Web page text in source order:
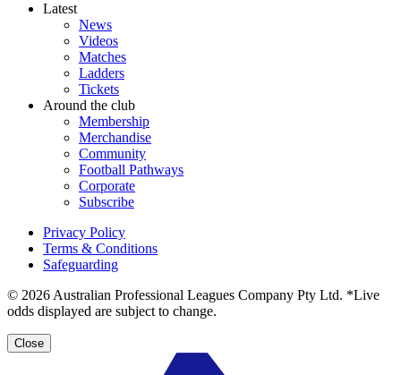
Latest
News
Videos
Matches
Ladders
Tickets
Around the club
Membership
Merchandise
Community
Football Pathways
Corporate
Subscribe
Privacy Policy
Terms & Conditions
Safeguarding
© 2026 Australian Professional Leagues Company Pty Ltd. *Live
odds displayed are subject to change.
Close